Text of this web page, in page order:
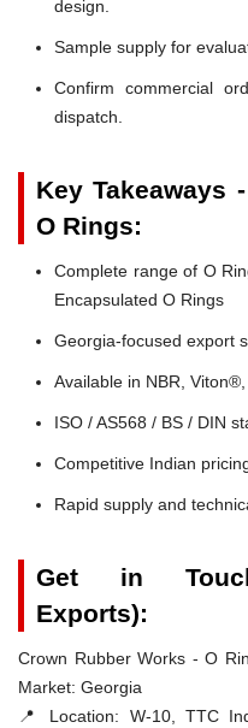
design.
Sample supply for
Confirm commercial
dispatch.
Key Takeaways
O Rings:
Complete range of O
Encapsulated O Rings
Georgia-focused export
Available in NBR,
ISO / AS568 / BS / DIN
Competitive Indian
Rapid supply and
Get in Touch
Exports):
Crown Rubber Works - O
Market: Georgia
📍 Location: W-10, TTC